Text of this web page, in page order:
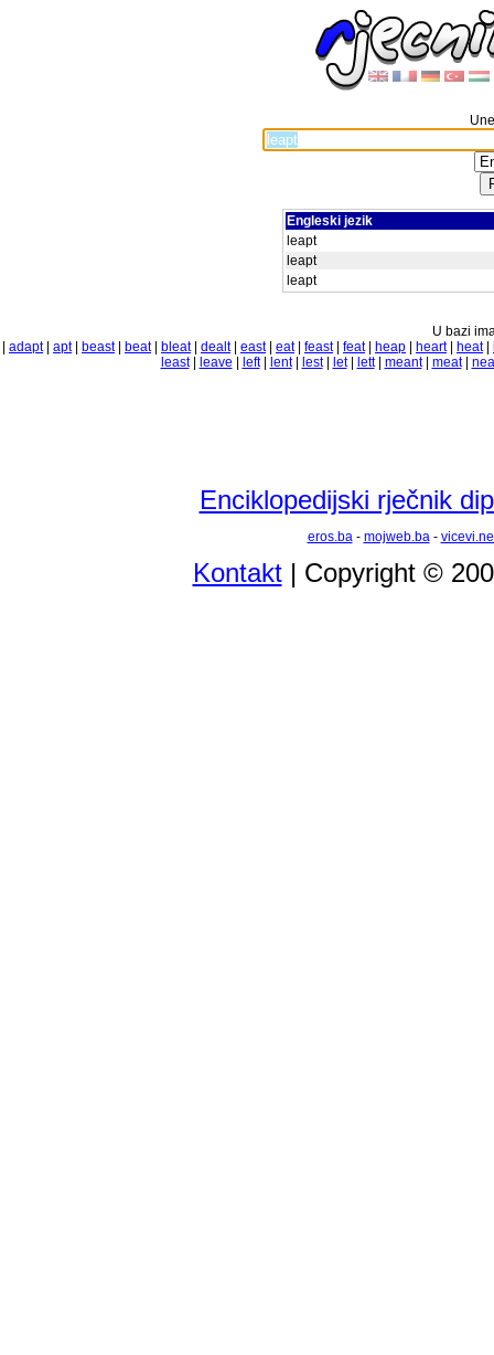
Engleski jezik
leapt
leapt
leapt
U bazi
adapt| apt| beast| beat| bleat| dealt| east| eat| feast| feat| heap heart| heat|
least| leave left| lent| lest| let| lett| meant| meat|
Enciklopedijski rječnik
eros.ba- mojweb.ba-
Kontakt| Copyright ©